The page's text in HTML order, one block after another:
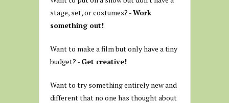
stage, set, or costumes? -Work
something out!
Want to make a film but only have a tiny
budget? - Get creative!
Want to try something entirely new and
different that no one has thought about